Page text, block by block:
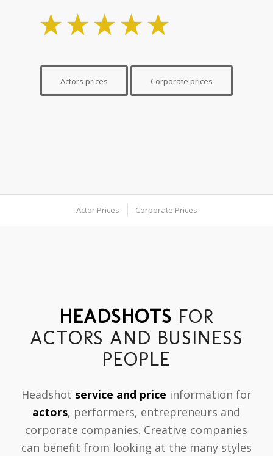
Actors prices Corporate prices
Actor Prices Corporate Prices
HEADSHOTS FOR
ACTORS AND BUSINESS
PEOPLE
Headshot service and price information for
actors, performers, entrepreneurs and
corporate companies. Creative companies
can benefit from looking at the many styles